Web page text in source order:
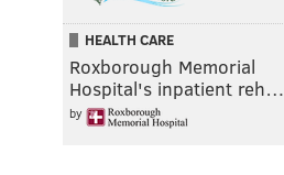
HEALTH CARE
Roxborough Memorial
Hospital's inpatient reh…
by